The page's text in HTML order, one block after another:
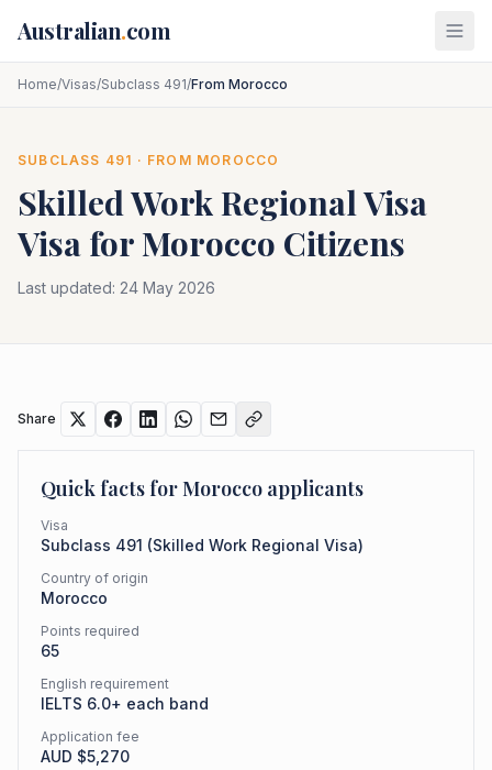
Australian.com
Home/Visas/Subclass 491/From Morocco
SUBCLASS 491 · FROM MOROCCO
Skilled Work Regional Visa
Visa forMorocco Citizens
Last updated: 24 May 2026
Share
Quick facts forMorocco applicants
Visa
Subclass 491 (Skilled Work Regional Visa)
Country of origin
Morocco
Points required
65
English requirement
IELTS 6.0+ each band
Application fee
AUD $5,270